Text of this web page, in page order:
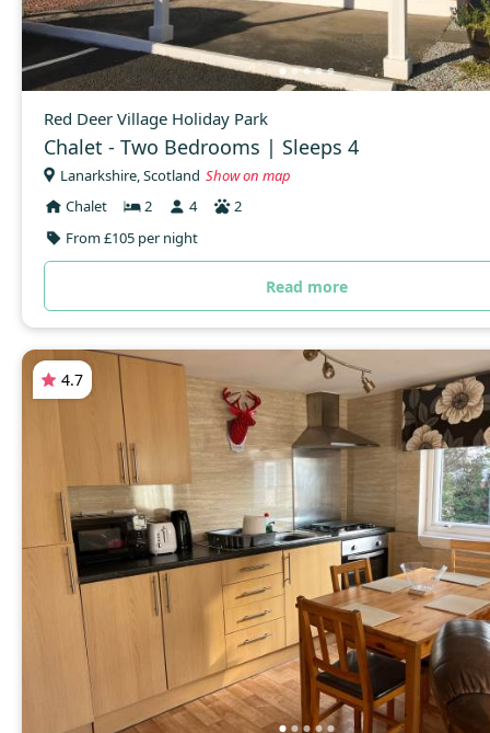
Red Deer Village Holiday Park
Chalet - Two Bedrooms | Sleeps 4
Lanarkshire, Scotland Show on map
Chalet
2 4
2
From £105 per night
Read more
4.7